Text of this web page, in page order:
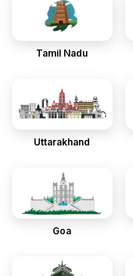
Tamil Nadu
Uttarakhand
Goa